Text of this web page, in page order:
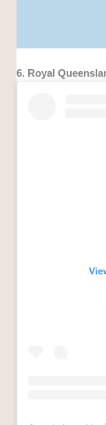
6. Royal